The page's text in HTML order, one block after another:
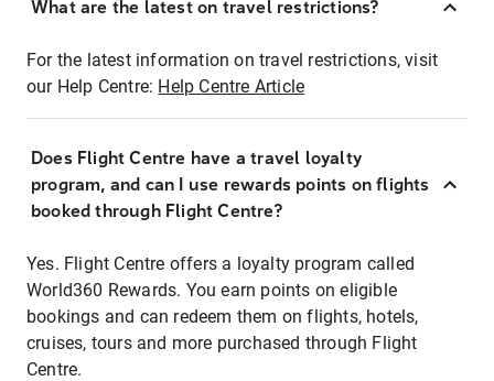
What are the latest on travel restrictions?
For the latest information on travel restrictions, visit
our Help Centre: Help Centre Article
Does Flight Centre have a travel loyalty
program, and can I use rewards points on flights
booked through Flight Centre?
Yes. Flight Centre offers a loyalty program called
World360 Rewards. You earn points on eligible
bookings and can redeem them on flights, hotels,
cruises, tours and more purchased through Flight
Centre.